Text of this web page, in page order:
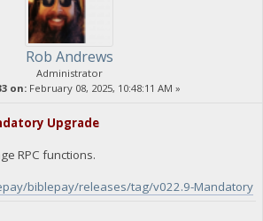
live.blockcypher.com/doge/address/
Rob Andrews
Administrator
on:February 08, 2025, 10:48:11 AM »
Upgrade
RPC functions.
biblepay/releases/tag/v022.9-Mandatory